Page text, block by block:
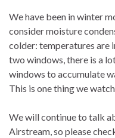
We have been in winter
consider moisture
colder: temperatures are
two windows, there is a
windows to accumulate
This is one thing we
We will continue to talk
Airstream, so please